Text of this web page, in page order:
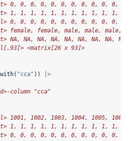
0, 0, 0, 0, 0, 0, 0, 0, 0, 0, 0, 0,
1, 1, 1, 1, 1, 1, 1, 1, 1, 1, 1, 1,
0, 0, 0, 0, 0, 0, 0, 0, 0, 0, 0, 0,
female, male, male, male,
NA, NA, NA, NA, NA, NA, NA, NA,
<matrix[26 x 93]>
( "cca" ))
|>
column "cca"
1002, 1003, 1004, 1005, 1006,
1, 1, 1, 1, 1, 1, 1, 1, 1, 1, 1, 1,
0, 0, 0, 0, 0, 0, 0, 0, 0, 0, 0, 0,